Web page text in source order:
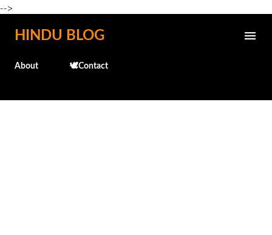
-->
Skip to main content
HINDU BLOG
About 🕊️Contact